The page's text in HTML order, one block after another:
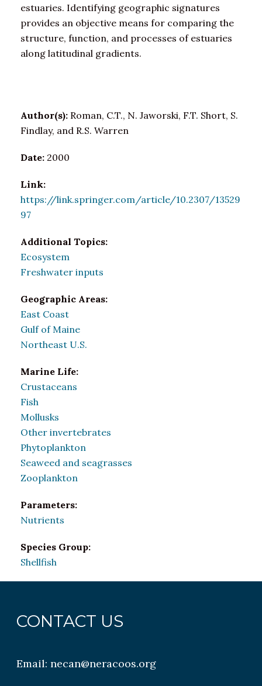
estuaries. Identifying geographic signatures
provides an objective means for comparing the
structure, function, and processes of estuaries
along latitudinal gradients.
Author(s): Roman, C.T., N. Jaworski, F.T. Short, S.
Findlay, and R.S. Warren
Date: 2000
Link:
https://link.springer.com/article/10.2307/13529
97
Additional Topics:
Ecosystem
Freshwater inputs
Geographic Areas:
East Coast
Gulf of Maine
Northeast U.S.
Marine Life:
Crustaceans
Fish
Mollusks
Other invertebrates
Phytoplankton
Seaweed and seagrasses
Zooplankton
Parameters:
Nutrients
Species Group:
Shellfish
CONTACT US
Email:necan@neracoos.org